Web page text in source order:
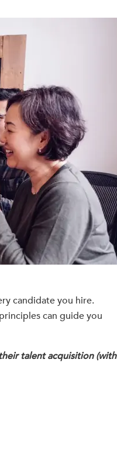
candidate you hire.
can guide you
talent acquisition (with